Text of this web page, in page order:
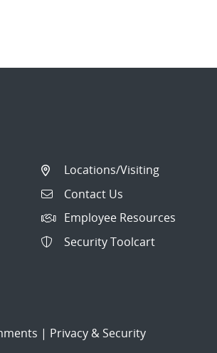
Locations/Visiting
Contact Us
Employee Resources
Security Toolcart
| Privacy & Security